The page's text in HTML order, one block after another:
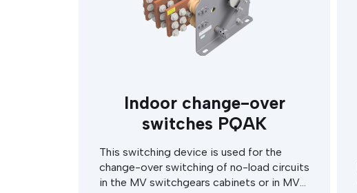
Indoor change-over
switches PQAK
This switching device is used for the
change-over switching of no-load circuits
in the MV switchgears cabinets or in MV